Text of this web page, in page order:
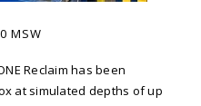
MSW
Reclaim has been
at simulated depths of up